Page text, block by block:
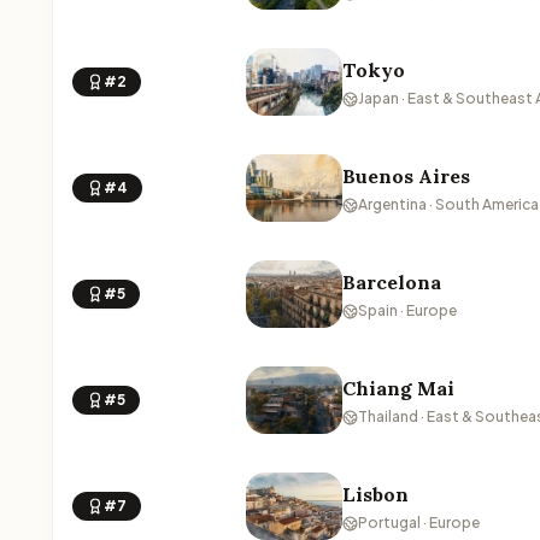
#2 Tokyo
Japan · East & Southeast
#4 Buenos Aires
Argentina · South America
#5 Barcelona
Spain · Europe
#5 Chiang Mai
Thailand · East &
#7 Lisbon
Portugal · Europe